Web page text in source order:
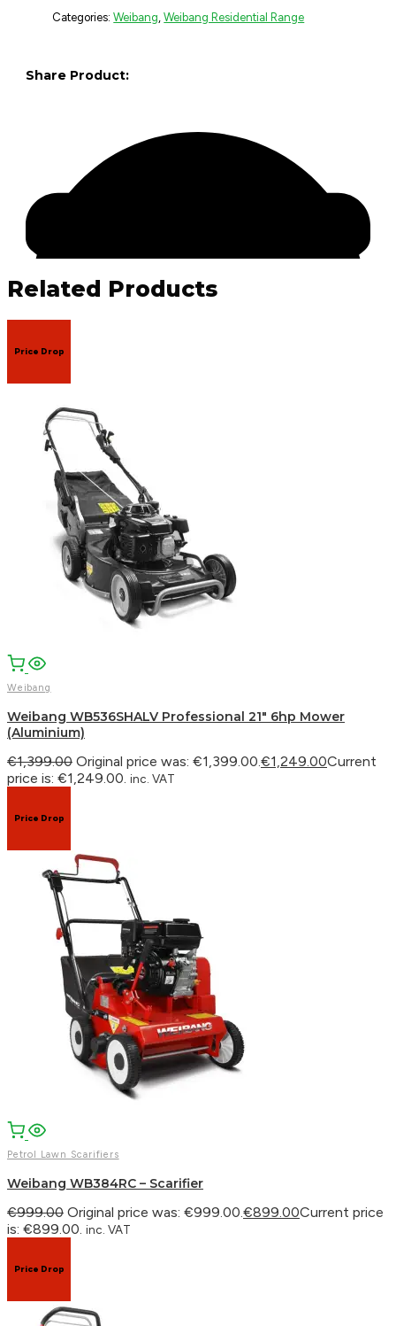
Categories:Weibang,Weibang Residential Range
Share Product:
Related Products
Price Drop
Weibang
Weibang WB536SHALV Professional 21″ 6hp Mower
(Aluminium)
€1,399.00 Original price was: €1,399.00. €1,249.00Current
price is: €1,249.00. inc. VAT
Price Drop
Petrol Lawn Scarifiers
Weibang WB384RC – Scarifier
€999.00 Original price was: €999.00. €899.00Current price
is: €899.00. inc. VAT
Price Drop